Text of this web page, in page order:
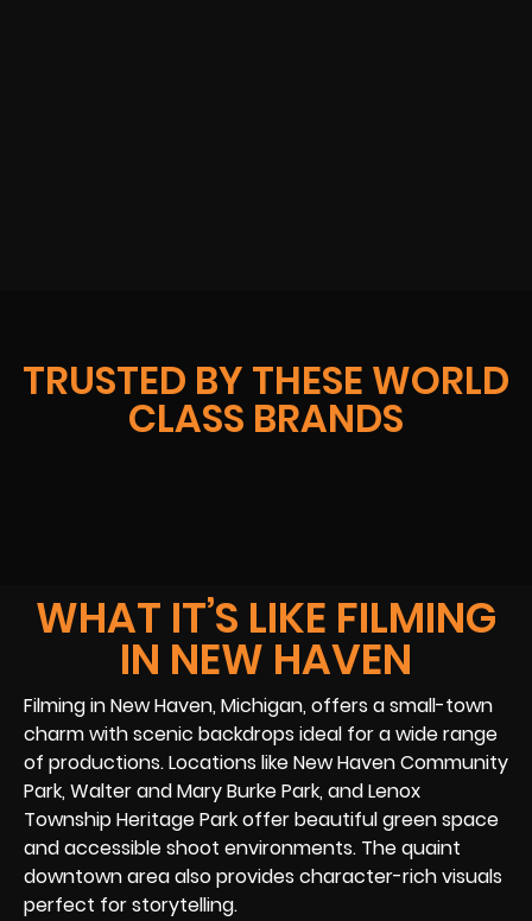
TRUSTED BY THESE WORLD
CLASS BRANDS
WHAT IT’S LIKE FILMING
IN NEW HAVEN
Filming in New Haven, Michigan, offers a small-town
charm with scenic backdrops ideal for a wide range
of productions. Locations like New Haven Community
Park, Walter and Mary Burke Park, and Lenox
Township Heritage Park offer beautiful green space
and accessible shoot environments. The quaint
downtown area also provides character-rich visuals
perfect for storytelling.